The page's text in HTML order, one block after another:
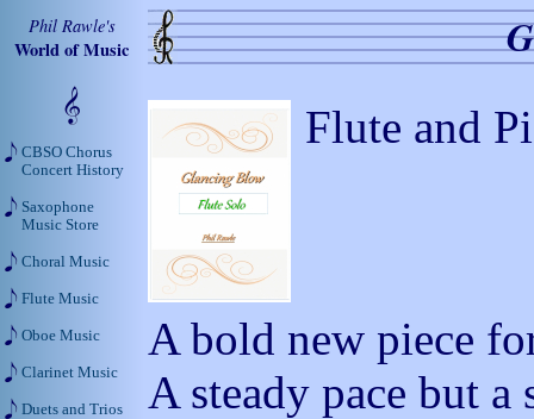
Flute and
A bold new piece
A steady pace but
Phil Rawle's
World of Music
CBSO Chorus
Concert History
Saxophone
Music Store
Choral Music
Flute Music
Oboe Music
Clarinet Music
Duets and Trios